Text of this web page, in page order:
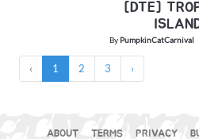
[DTE]
By PumpkinCatCarnival
‹ 1 2 3 ›
ABOUT TERMS PRIVACY